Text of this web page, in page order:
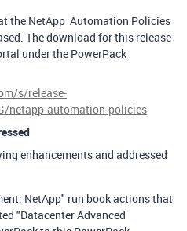
the NetApp Automation Policies
The download for this release
under the PowerPack
s/release-
netapp-automation-policies
enhancements and addressed
NetApp" run book actions that
"Datacenter Advanced